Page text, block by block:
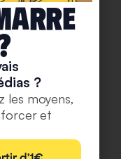
?
les moyens,
et